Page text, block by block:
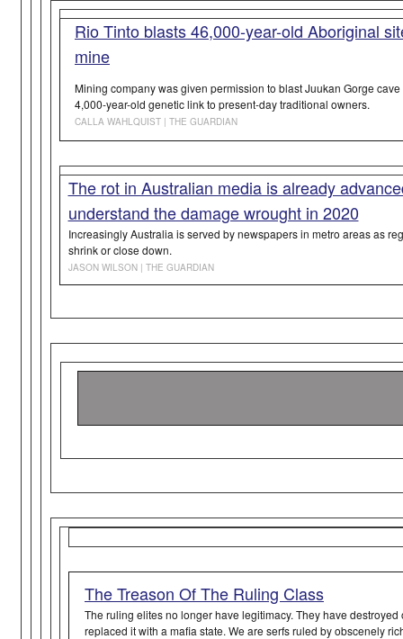
Rio Tinto blasts 46,000-year-old Aboriginal
mine
Mining company was given permission to blast Juukan Gorge
4,000-year-old genetic link to present-day traditional owners.
CALLA WAHLQUIST | THE GUARDIAN
The rot in Australian media is already
understand the damage wrought in 2020
Increasingly Australia is served by newspapers in metro areas as
shrink or close down.
JASON WILSON | THE GUARDIAN
The Treason Of The Ruling Class
The ruling elites no longer have legitimacy. They have
replaced it with a mafia state. We are serfs ruled by obscenely